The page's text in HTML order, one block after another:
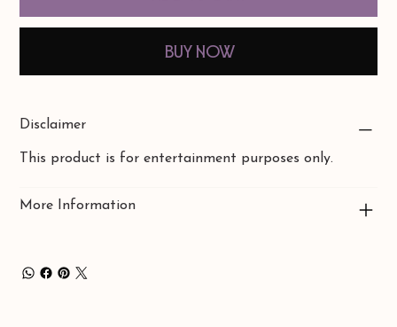
Buy Now
Disclaimer
This product is for entertainment purposes only.
More Information